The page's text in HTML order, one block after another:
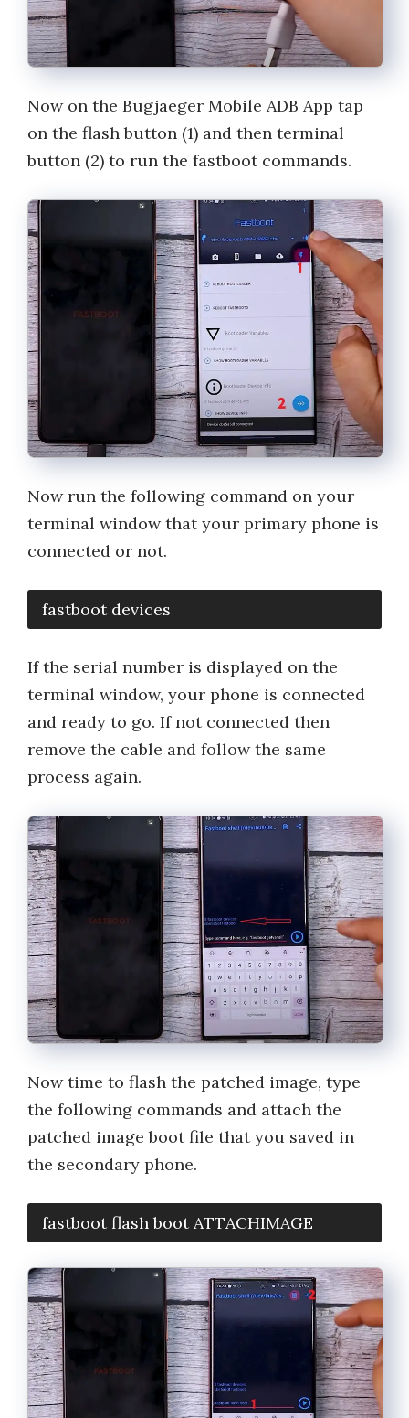
Now on the Bugjaeger Mobile ADB App tap
on the flash button (1) and then terminal
button (2) to run the fastboot commands.
Now run the following command on your
terminal window that your primary phone is
connected or not.
fastboot devices
If the serial number is displayed on the
terminal window, your phone is connected
and ready to go. If not connected then
remove the cable and follow the same
process again.
Now time to flash the patched image, type
the following commands and attach the
patched image boot file that you saved in
the secondary phone.
fastboot flash boot ATTACHIMAGE